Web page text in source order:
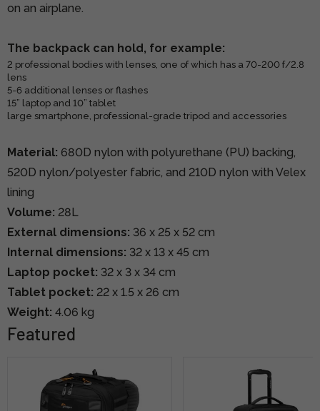
on an airplane.
The backpack can hold, for example:
2 professional bodies with lenses, one of which has a 70-200 f/2.8
lens
5-6 additional lenses or flashes
15” laptop and 10” tablet
large smartphone, professional-grade tripod and accessories
Material: 680D nylon with polyurethane (PU) backing,
520D nylon/polyester fabric, and 210D nylon with Velex
lining
Volume: 28L
External dimensions: 36 x 25 x 52 cm
Internal dimensions: 32 x 13 x 45 cm
Laptop pocket: 32 x 3 x 34 cm
Tablet pocket: 22 x 1.5 x 26 cm
Weight: 4.06 kg
Featured